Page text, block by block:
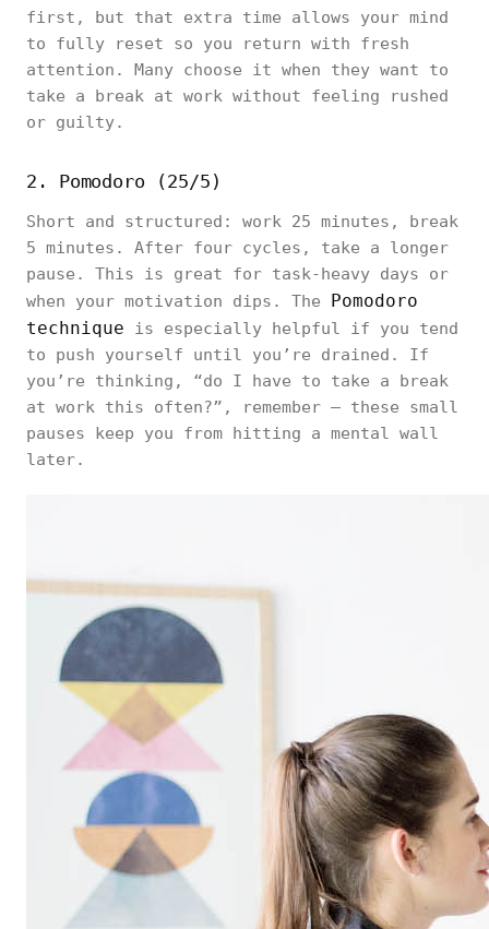
first, but that extra time allows your mind
to fully reset so you return with fresh
attention. Many choose it when they want to
take a break at work without feeling rushed
or guilty.
2. Pomodoro (25/5)
Short and structured: work 25 minutes, break
5 minutes. After four cycles, take a longer
pause. This is great for task-heavy days or
when your motivation dips. The Pomodoro
technique is especially helpful if you tend
to push yourself until you’re drained. If
you’re thinking, “do I have to take a break
at work this often?”, remember — these small
pauses keep you from hitting a mental wall
later.